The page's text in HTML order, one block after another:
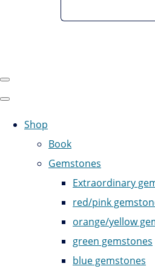
Shop
Book
Gemstones
Extraordinary
red/pink
orange/yellow
green gemstones
blue gemstones